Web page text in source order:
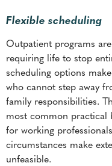
Flexible scheduling
Outpatient programs
requiring life to stop
scheduling options
who cannot step away
family responsibilities.
most common practical
for working
circumstances make
unfeasible.